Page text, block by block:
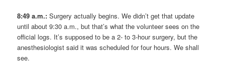
8:49 a.m.: Surgery actually begins. We didn’t get that update
until about 9:30 a.m., but that’s what the volunteer sees on the
official logs. It’s supposed to be a 2- to 3-hour surgery, but the
anesthesiologist said it was scheduled for four hours. We shall
see.